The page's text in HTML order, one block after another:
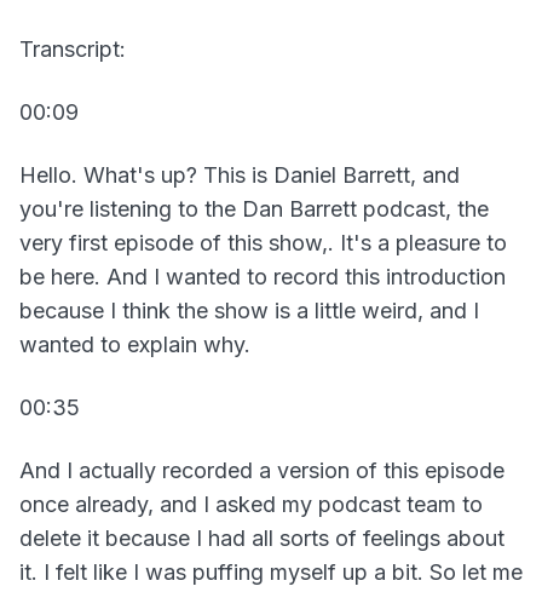
Transcript:
00:09
Hello. What's up? This is Daniel Barrett, and
you're listening to the Dan Barrett podcast, the
very first episode of this show,. It's a pleasure to
be here. And I wanted to record this introduction
because I think the show is a little weird, and I
wanted to explain why.
00:35
And I actually recorded a version of this episode
once already, and I asked my podcast team to
delete it because I had all sorts of feelings about
it. I felt like I was puffing myself up a bit. So let me